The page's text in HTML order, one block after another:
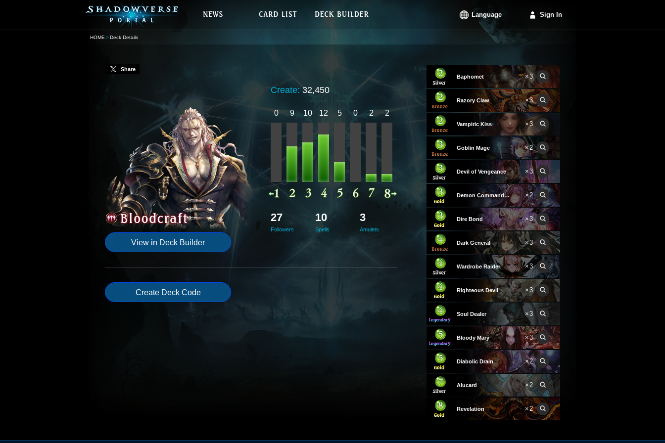
Language Sign In
HOME Deck Details
Share
View in Deck Builder
Create:32,450
0 9 10 12 5 0 2 2
27
Followers
10
Spells
3
Amulets
Create Deck Code
Baphomet ×3
Razory Claw ×3
Vampiric Kiss ×3
Goblin Mage ×2
Devil of Vengeance ×3
Demon Commander Laura ×2
Dire Bond ×3
Dark General ×3
Wardrobe Raider ×3
Righteous Devil ×3
Soul Dealer ×3
Bloody Mary ×3
Diabolic Drain ×2
Alucard ×2
Revelation ×2